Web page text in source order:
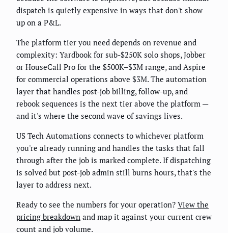
dispatch is quietly expensive in ways that don't show
up on a P&L.
The platform tier you need depends on revenue and
complexity: Yardbook for sub-$250K solo shops, Jobber
or HouseCall Pro for the $500K–$3M range, and Aspire
for commercial operations above $3M. The automation
layer that handles post-job billing, follow-up, and
rebook sequences is the next tier above the platform —
and it's where the second wave of savings lives.
US Tech Automations connects to whichever platform
you're already running and handles the tasks that fall
through after the job is marked complete. If dispatching
is solved but post-job admin still burns hours, that's the
layer to address next.
Ready to see the numbers for your operation? View the
pricing breakdown and map it against your current crew
count and job volume.